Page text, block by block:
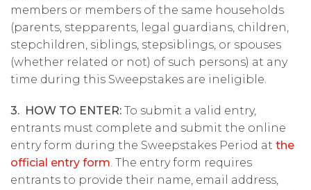
members or members of the same households
(parents, stepparents, legal guardians, children,
stepchildren, siblings, stepsiblings, or spouses
(whether related or not) of such persons) at any
time during this Sweepstakes are ineligible.
3. HOW TO ENTER: To submit a valid entry,
entrants must complete and submit the online
entry form during the Sweepstakes Period at the
official entry form. The entry form requires
entrants to provide their name, email address,